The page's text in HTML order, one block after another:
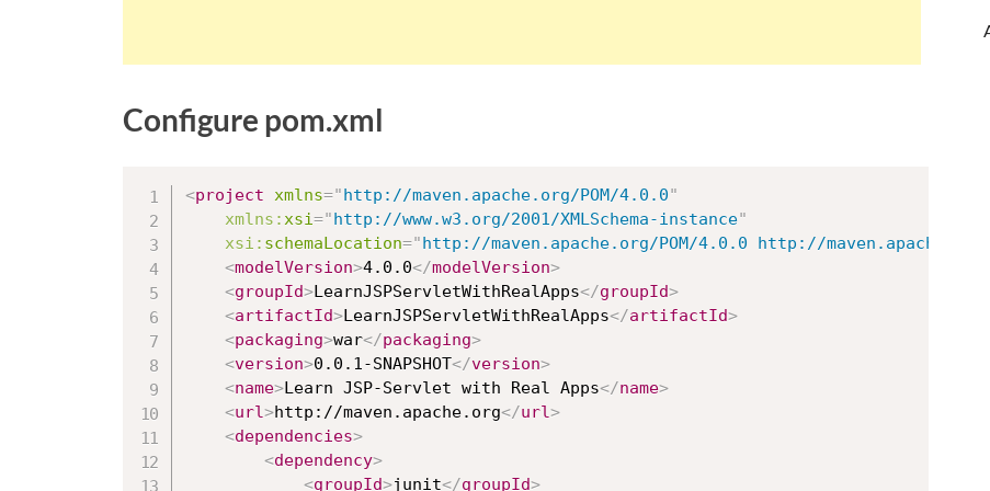
Configure pom.xml
<project xmlns="http://maven.apache.org/POM/4.0.0"
xmlns:xsi="http://www.w3.org/2001/XMLSchema-instance"
xsi: schemaLocation="http://maven.apache.org/POM/4.0.0 http://maven.apache.org/
<modelVersion>4.0.0</modelVersion>
<groupId>LearnJSPServletWithRealApps</groupId>
<artifactId>LearnJSPServletWithRealApps</artifactId>
<packaging>war</packaging>
<version>0.0.1-SNAPSHOT</version>
<name>Learn JSP-Servlet with Real Apps</name>
<url>http://maven.apache.org</url>
<dependencies>
<dependency>
<groupId>junit</groupId>